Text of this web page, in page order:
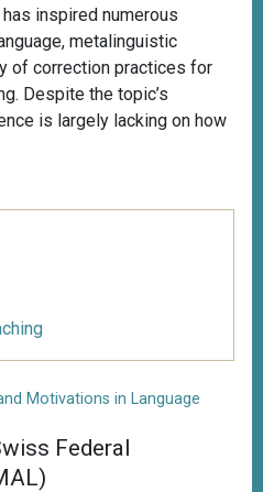
inspired numerous
metalinguistic
of correction practices for
Despite the topic’s
is largely lacking on how
Motivations in Language
Federal